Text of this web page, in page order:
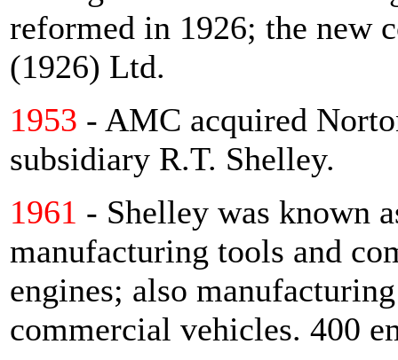
reformed in 1926; the new
(1926) Ltd.
1953 - AMC acquired
subsidiary R.T. Shelley.
1961 - Shelley was known
manufacturing tools and
engines; also
commercial vehicles. 400